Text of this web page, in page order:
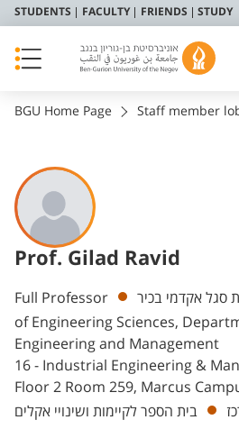
STUDENTS FACULTY FRIENDS STUDY
BGU Home Page Staff member
Prof. Gilad Ravid
Departments
Full Professor סגל אקדמי בכיר
of Engineering Sciences,
Engineering and Management
16 - Industrial Engineering &
Floor 2 Room 259, Marcus
בית הספר לקיימות ושינויי אקלים